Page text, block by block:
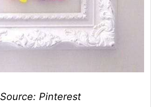
Source: Pinterest